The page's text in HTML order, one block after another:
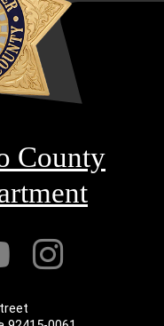
County
Our
VisitVisit